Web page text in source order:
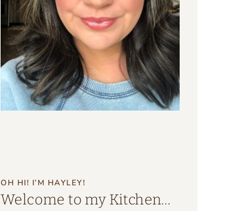
OH HI! I’M HAYLEY!
Welcome to my Kitchen…